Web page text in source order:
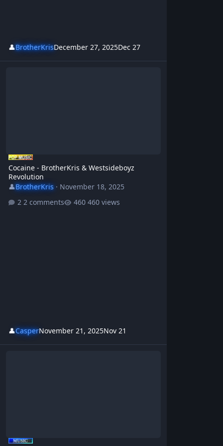
👤BrotherKrisDecember 27, 2025Dec 27
Cocaine - BrotherKris & Westsideboyz
Revolution
👤BrotherKris· November 18, 2025
2 comments
460 views
👤CasperNovember 21, 2025Nov 21